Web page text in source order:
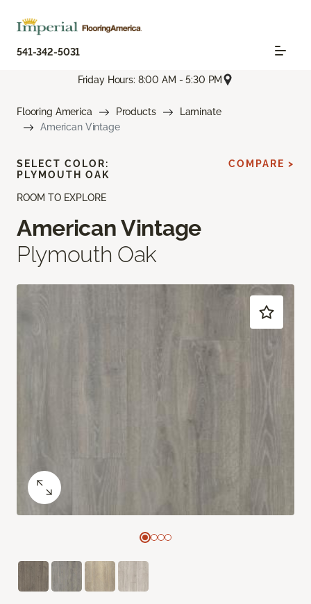
541-342-5031
Friday Hours: 8:00 AM - 5:30 PM
Flooring America Products
Laminate
American Vintage
ROOM TO EXPLORE
American Vintage
Plymouth Oak
SELECT COLOR:
PLYMOUTH OAK
COMPARE >